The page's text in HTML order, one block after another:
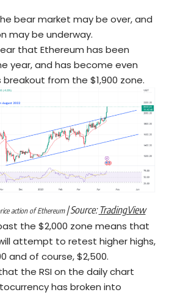
bear market may be over, and
may be underway.
that Ethereum has been
year, and has become even
from the $1,900 zone.
action of Ethereum| Source: TradingView
the $2,000 zone means that
attempt to retest higher highs,
and of course, $2,500.
the RSI on the daily chart
has broken into